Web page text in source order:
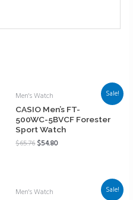
Sale!
Men's Watch
CASIO Men’s FT-
500WC-5BVCF Forester
Sport Watch
$65.76$54.80
Sale!
Men's Watch